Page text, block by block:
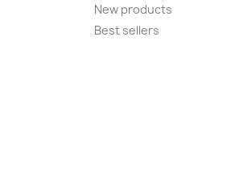
New products
Best sellers